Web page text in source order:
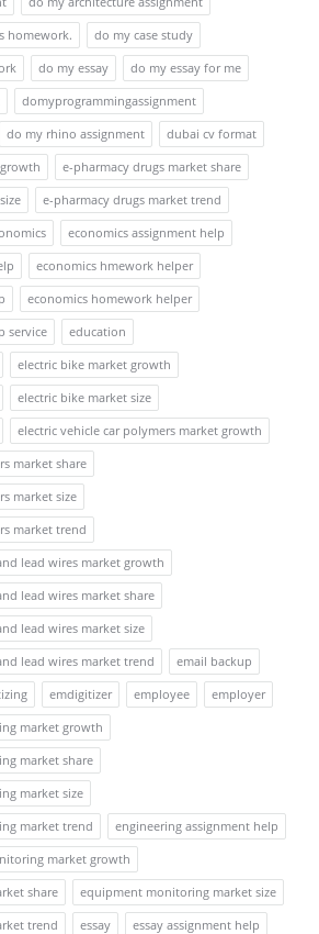
homework.
do my case study
do my essay
do my essay for me
domyprogrammingassignment
do my rhino assignment
dubai cv format
e-pharmacy drugs market share
e-pharmacy drugs market trend
economics assignment help
economics hmework helper
economics homework helper
service
education
electric bike market growth
electric bike market size
electric vehicle car polymers market growth
market share
market size
market trend
lead wires market growth
lead wires market share
lead wires market size
lead wires market trend
email backup
emdigitizer employee
employer
market growth
market share
market size
market trend
engineering assignment help
market growth
share
equipment monitoring market size
trend
essay
essay assignment help